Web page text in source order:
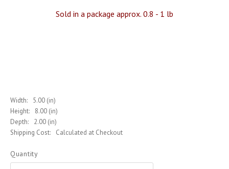
Sold in a package approx. 0.8 - 1 lb
Width:
5.00 (in)
Height:
8.00 (in)
Depth:
2.00 (in)
Shipping Cost:
Calculated at Checkout
Quantity